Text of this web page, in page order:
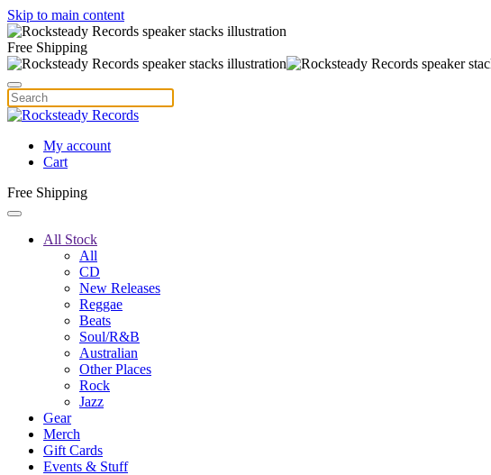
Skip to main content
Free Shipping
My account
Cart
Free Shipping
All Stock
All
CD
New Releases
Reggae
Beats
Soul/R&B
Australian
Other Places
Rock
Jazz
Gear
Merch
Gift Cards
Events & Stuff